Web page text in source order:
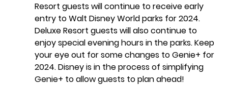
Resort guests will continue to receive early
entry to Walt Disney World parks for 2024.
Deluxe Resort guests will also continue to
enjoy special evening hours in the parks. Keep
your eye out for some changes to Genie+ for
2024. Disney is in the process of simplifying
Genie+ to allow guests to plan ahead!